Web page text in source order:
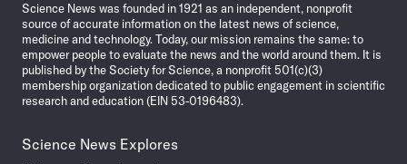
Science News was founded in 1921 as an independent, nonprofit
source of accurate information on the latest news of science,
medicine and technology. Today, our mission remains the same: to
empower people to evaluate the news and the world around them. It is
published by the Society for Science, a nonprofit 501(c)(3)
membership organization dedicated to public engagement in scientific
research and education (EIN 53-0196483).
Science News Explores